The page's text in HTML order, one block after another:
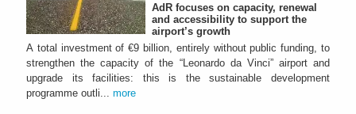
AdR focuses on capacity, renewal
and accessibility to support the
airport’s growth
A total investment of €9 billion, entirely without public funding, to
strengthen the capacity of the “Leonardo da Vinci” airport and
upgrade its facilities: this is the sustainable development
programme outli... more